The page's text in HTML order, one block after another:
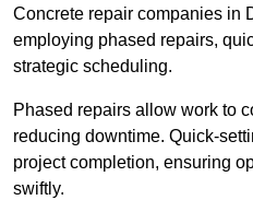
Concrete repair companies in
employing phased repairs,
strategic scheduling.
Phased repairs allow work to
reducing downtime. Quick-
project completion, ensuring
swiftly.